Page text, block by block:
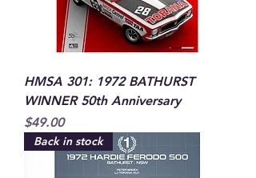
HMSA 301: 1972 BATHURST
WINNER 50th Anniversary
Price
$49.00
Back in stock